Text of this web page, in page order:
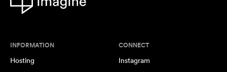
INFORMATION
Hosting
CONNECT
Instagram